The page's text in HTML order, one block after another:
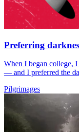
Preferring
When I began college,
— and I preferred the
Pilgrimages